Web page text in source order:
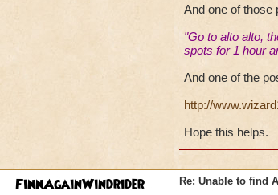
And one of those
"Go to alto alto,
spots for 1 hour
And one of the
http://
Hope this helps.
FinnAgainWindrider Re: Unable to find